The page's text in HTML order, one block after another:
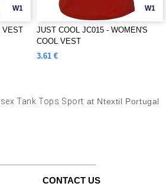
W1
VEST
W1
JUST COOL JC015 - WOMEN'S
COOL VEST
3.61 €
Tank Tops Sport at Ntextil Portugal
CONTACT US